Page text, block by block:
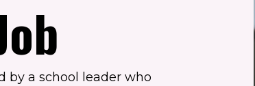
by a school leader who